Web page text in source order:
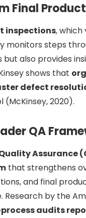
Final
inspections,
monitors steps
but also provides
shows that
defect
2020).
QA
Assurance
that strengthens
and final
Research by the
audits